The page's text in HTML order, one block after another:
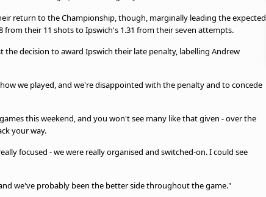
return to the Championship, though, marginally leading the expected
from their 11 shots to Ipswich's 1.31 from their seven attempts.
the decision to award Ipswich their late penalty, labelling Andrew
we played, and we're disappointed with the penalty and to concede
this weekend, and you won't see many like that given - over the
your way.
focused - we were really organised and switched-on. I could see
we've probably been the better side throughout the game."